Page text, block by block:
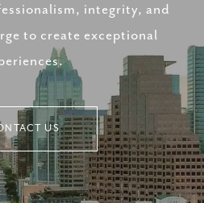
integrity, and
to create exceptional
US